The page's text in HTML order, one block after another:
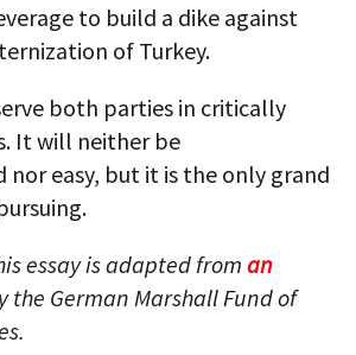
to build a dike against
of Turkey.
both parties in critically
It will neither be
easy, but it is the only grand
essay is adapted from an
the German Marshall Fund of